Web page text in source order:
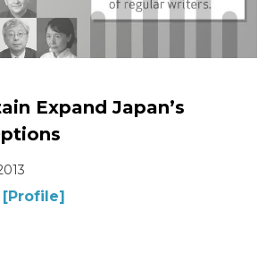
Expand Japan’s
[Profile]